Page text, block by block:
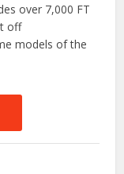
over 7,000 FT
off
models of the